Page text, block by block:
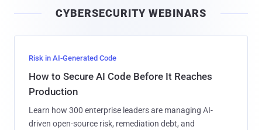
l
CYBERSECURITY WEBINARS
Risk in AI-Generated Code
How to Secure AI Code Before It Reaches
Production
Learn how 300 enterprise leaders are managing AI-
driven open-source risk, remediation debt, and